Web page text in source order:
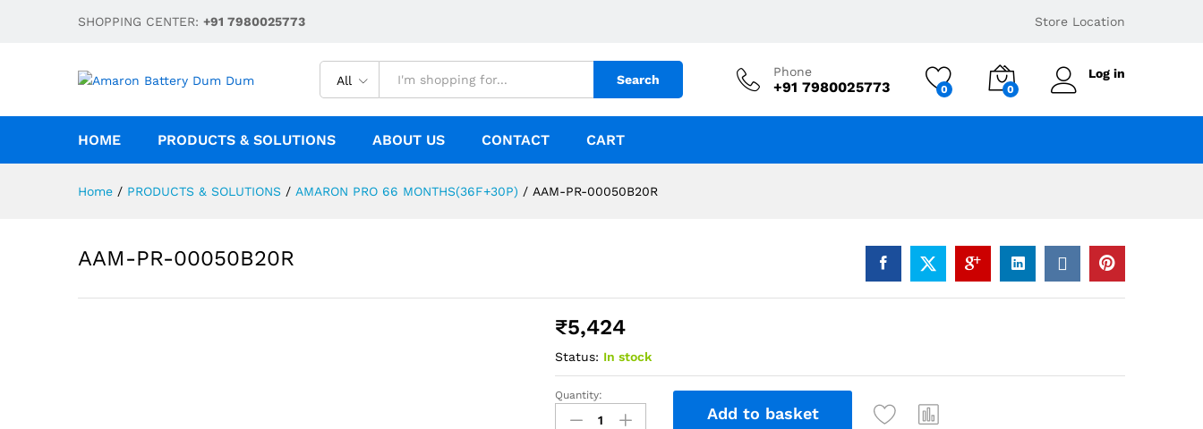
SHOPPING CENTER: +91 7980025773 Store Location
All Search
Phone
+91 7980025773 0 0
Log in
HOME PRODUCTS & SOLUTIONS ABOUT US CONTACT CART
Home / PRODUCTS & SOLUTIONS / AMARON PRO 66 MONTHS(36F+30P) / AAM-PR-00050B20R
AAM-PR-00050B20R
₹5,424
Status: In stock
Quantity:
Add to basket
AAM-PR-00050B20R Add to basket